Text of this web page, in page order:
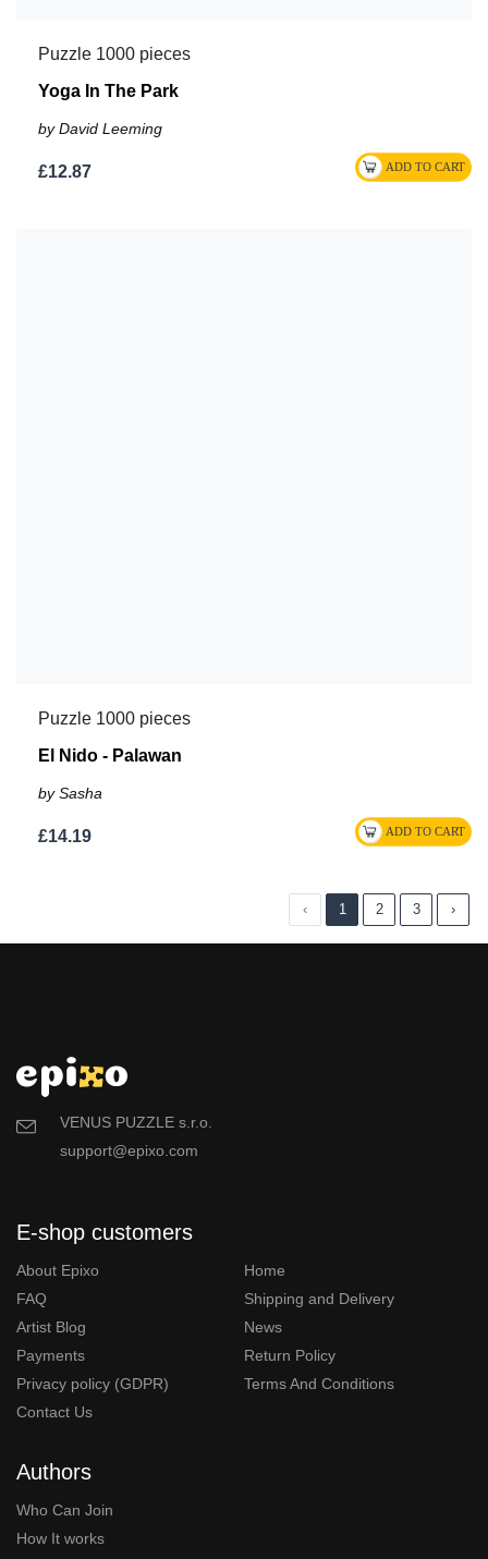
Puzzle 1000 pieces
Yoga In The Park
by David Leeming
£12.87
Puzzle 1000 pieces
El Nido - Palawan
by Sasha
£14.19
‹ 1 2 3 ›
VENUS PUZZLE s.r.o.
support@epixo.com
E-shop customers
About Epixo
Home
FAQ
Shipping and Delivery
Artist Blog
News
Payments
Return Policy
Privacy policy (GDPR)
Terms And Conditions
Contact Us
Authors
Who Can Join
How It works